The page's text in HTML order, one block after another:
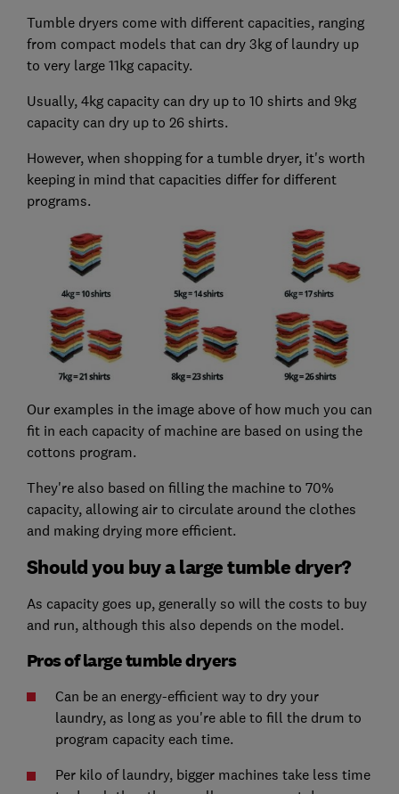
Tumble dryers come with different capacities, ranging
from compact models that can dry 3kg of laundry up
to very large 11kg capacity.
Usually, 4kg capacity can dry up to 10 shirts and 9kg
capacity can dry up to 26 shirts.
However, when shopping for a tumble dryer, it's worth
keeping in mind that capacities differ for different
programs.
Our examples in the image above of how much you can
fit in each capacity of machine are based on using the
cottons program.
They're also based on filling the machine to 70%
capacity, allowing air to circulate around the clothes
and making drying more efficient.
Should you buy a large tumble dryer?
As capacity goes up, generally so will the costs to buy
and run, although this also depends on the model.
Pros of large tumble dryers
Can be an energy-efficient way to dry your
laundry, as long as you're able to fill the drum to
program capacity each time.
Per kilo of laundry, bigger machines take less time